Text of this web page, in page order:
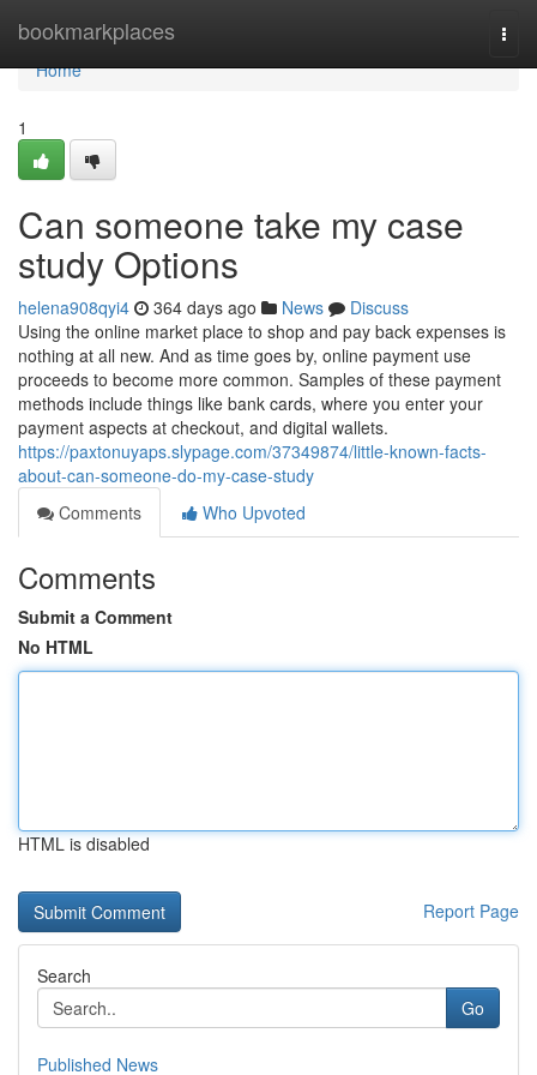
bookmarkplaces
Home
Home
1
Can someone take my case
study Options
helena908qyi4 364 days ago News
Discuss
Using the online market place to shop and pay back expenses is
nothing at all new. And as time goes by, online payment use
proceeds to become more common. Samples of these payment
methods include things like bank cards, where you enter your
payment aspects at checkout, and digital wallets.
https://paxtonuyaps.slypage.com/37349874/little-known-facts-
about-can-someone-do-my-case-study
Comments
Who Upvoted
Comments
Submit a Comment
No HTML
HTML is disabled
Report Page
Search
Go
Published News